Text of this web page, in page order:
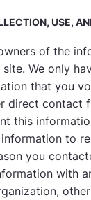
USE,
of the
We only
that you
direct contact
this
to
you
with